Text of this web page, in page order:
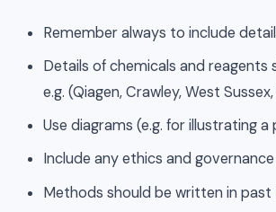
Remember always to include
Details of chemicals and
e.g. (Qiagen, Crawley, West
Use diagrams (e.g. for illustrating
Include any ethics and
Methods should be written in past